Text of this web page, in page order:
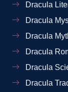
Dracula
Dracula
Dracula
Dracula
Dracula
Dracula